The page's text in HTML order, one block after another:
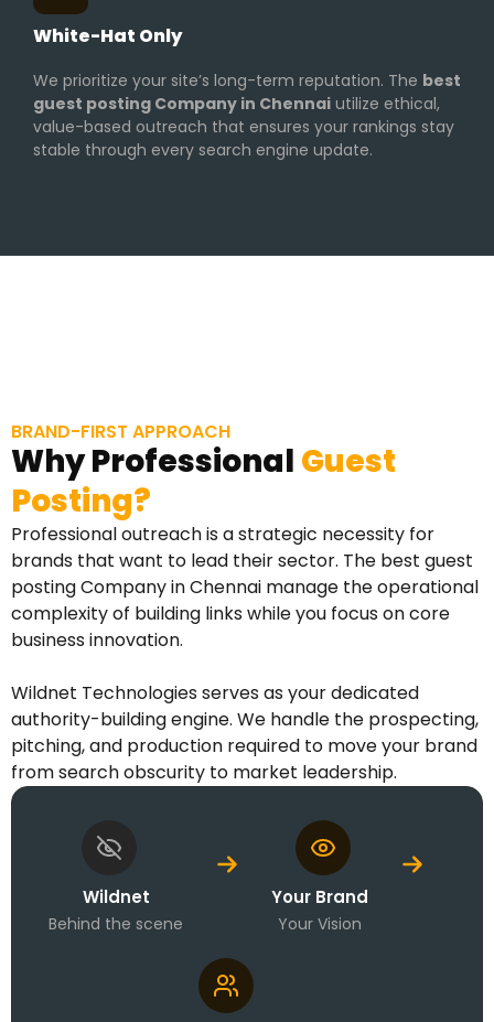
White-Hat Only
We prioritize your site’s long-term reputation. The best
guest posting Company in Chennai utilize ethical,
value-based outreach that ensures your rankings stay
stable through every search engine update.
BRAND-FIRST APPROACH
Why Professional Guest
Posting?
Professional outreach is a strategic necessity for
brands that want to lead their sector. The best guest
posting Company in Chennai manage the operational
complexity of building links while you focus on core
business innovation.
Wildnet Technologies serves as your dedicated
authority-building engine. We handle the prospecting,
pitching, and production required to move your brand
from search obscurity to market leadership.
Wildnet
Behind the scene
Your Brand
Your Vision